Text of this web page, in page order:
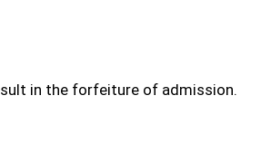
in the forfeiture of admission.